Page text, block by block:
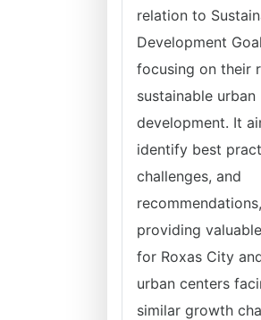
relation to
Development Goal
focusing on their
sustainable urban
development. It
identify best
challenges, and
recommendations,
providing
for Roxas City
urban centers
similar growth